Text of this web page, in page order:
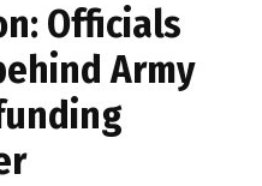
Officials
Army